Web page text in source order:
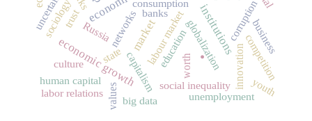
.
market institutions
economic growth
state
consumption
capitalism
Russia labour marketglobalization
social inequality
human capital
trust
culture
corruption
innovation
education competition
networks
sociology
values unemployment
labor relations
banks
worth
youth
business
big data